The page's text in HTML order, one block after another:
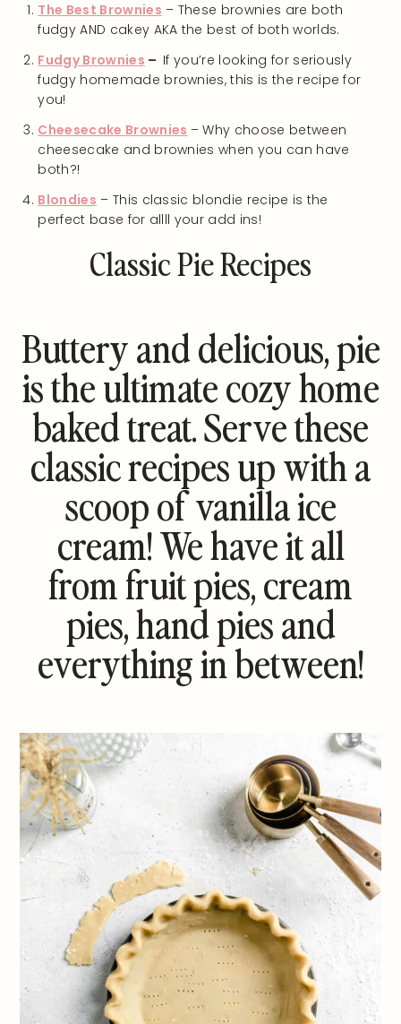
The Best Brownies – These brownies are both
fudgy AND cakey AKA the best of both worlds.
Fudgy Brownies – If you’re looking for seriously
fudgy homemade brownies, this is the recipe for
you!
Cheesecake Brownies – Why choose between
cheesecake and brownies when you can have
both?!
Blondies – This classic blondie recipe is the
perfect base for allll your add ins!
Classic Pie Recipes
Buttery and delicious, pie
is the ultimate cozy home
baked treat. Serve these
classic recipes up with a
scoop of vanilla ice
cream! We have it all
from fruit pies, cream
pies, hand pies and
everything in between!